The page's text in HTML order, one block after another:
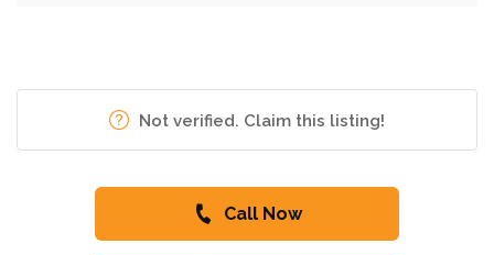
Not verified. Claim this listing!
Call Now